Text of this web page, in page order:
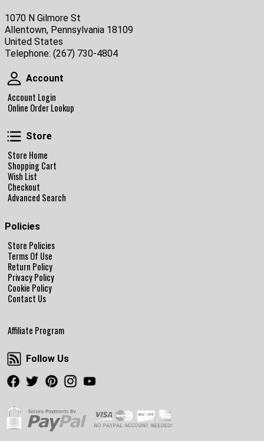
1070 N Gilmore St
Allentown, Pennsylvania 18109
United States
Telephone: (267) 730-4804
Account
Account
Account Login
Online Order Lookup
Store
Store
Store Home
Shopping Cart
Wish List
Checkout
Advanced Search
Policies
Store Policies
Terms Of Use
Return Policy
Privacy Policy
Cookie Policy
Contact Us
Affiliate Program
Follow Us
Follow Us
Facebook
TwitterPinterestInstagram